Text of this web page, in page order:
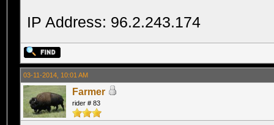
IP Address: 96.2.243.174
03-11-2014, 10:01 AM
Farmer
rider # 83